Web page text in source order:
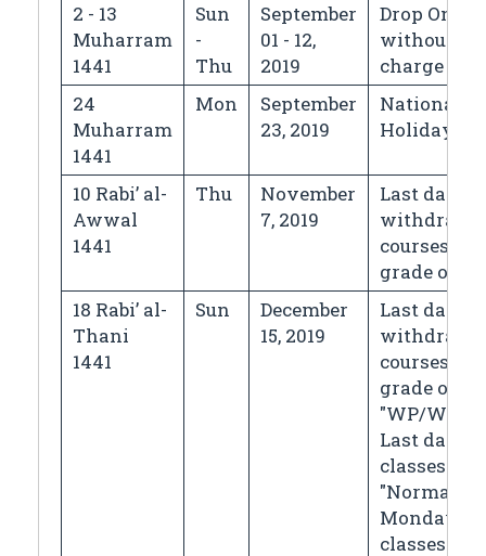
2 - 13
Muharram
1441
Sun
-
Thu
September
01 - 12,
2019
Drop Only
without
charge
24
Muharram
1441
Mon
September
23, 2019
National
Holiday
10 Rabi’ al-
Awwal
1441
Thu
November
7, 2019
Last day
courses
grade of
18 Rabi’ al-
Thani
1441
Sun
December
15, 2019
Last day
courses
grade of
"WP/WF",
Last day of
classes
"Normal
Monday
classes"